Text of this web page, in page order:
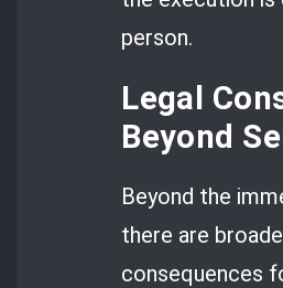
person.
Legal
Beyond
Beyond the
there are
consequences